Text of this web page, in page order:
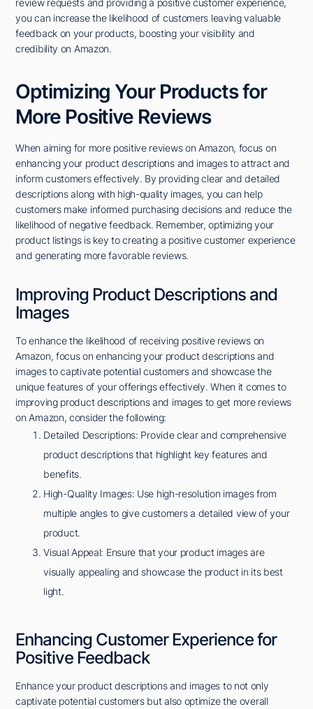
review requests and providing a positive customer experience,
you can increase the likelihood of customers leaving valuable
feedback on your products, boosting your visibility and
credibility on Amazon.
Optimizing Your Products for
More Positive Reviews
When aiming for more positive reviews on Amazon, focus on
enhancing your product descriptions and images to attract and
inform customers effectively. By providing clear and detailed
descriptions along with high-quality images, you can help
customers make informed purchasing decisions and reduce the
likelihood of negative feedback. Remember, optimizing your
product listings is key to creating a positive customer experience
and generating more favorable reviews.
Improving Product Descriptions and
Images
To enhance the likelihood of receiving positive reviews on
Amazon, focus on enhancing your product descriptions and
images to captivate potential customers and showcase the
unique features of your offerings effectively. When it comes to
improving product descriptions and images to get more reviews
on Amazon, consider the following:
Detailed Descriptions: Provide clear and comprehensive
product descriptions that highlight key features and
benefits.
High-Quality Images: Use high-resolution images from
multiple angles to give customers a detailed view of your
product.
Visual Appeal: Ensure that your product images are
visually appealing and showcase the product in its best
light.
Enhancing Customer Experience for
Positive Feedback
Enhance your product descriptions and images to not only
captivate potential customers but also optimize the overall